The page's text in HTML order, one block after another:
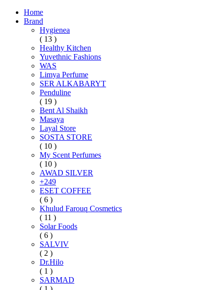
Home
Brand
Hygienea
( 13 )
Healthy Kitchen
Yuvethnic Fashions
WAS
Limya Perfume
SER ALKABARYT
Penduline
( 19 )
Bent Al Shaikh
Masaya
Layal Store
SOSTA STORE
( 10 )
My Scent Perfumes
( 10 )
AWAD SILVER
+249
ESET COFFEE
( 6 )
Khulud Farouq Cosmetics
( 11 )
Solar Foods
( 6 )
SALVIV
( 2 )
Dr.Hilo
( 1 )
SARMAD